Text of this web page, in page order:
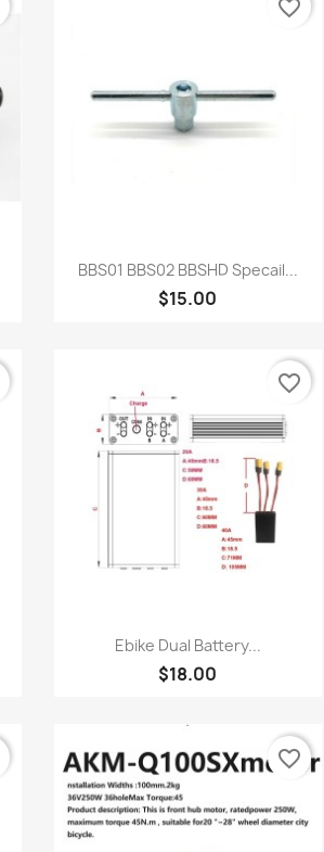
Quick view
BBS01 BBS02 BBSHD Specail...
$15.00
favorite_border
 Quick view
Ebike Dual Battery...
$18.00
favorite_border
favorite_border